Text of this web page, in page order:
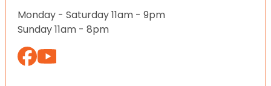
Monday - Saturday 11am - 9pm
Sunday 11am - 8pm